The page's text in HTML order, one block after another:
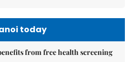
today
from free health screening